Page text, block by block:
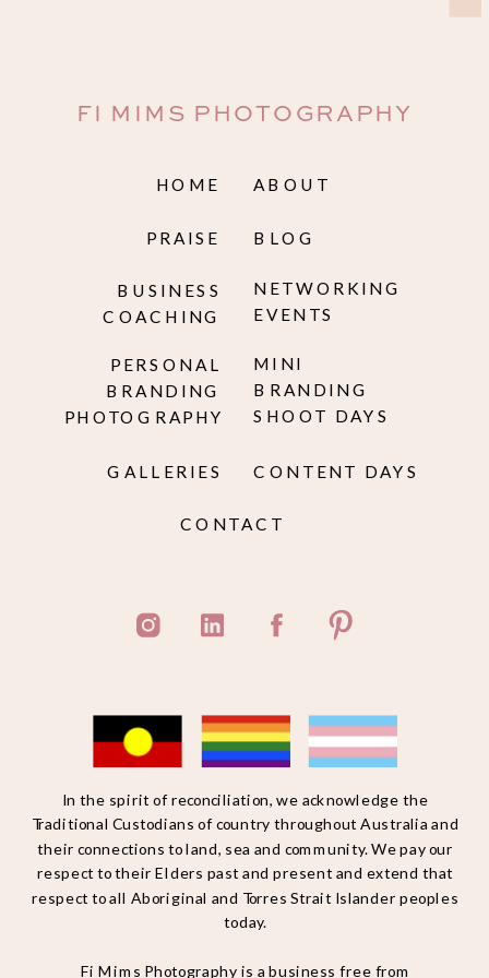
HOME
PERSONAL
BRANDING
PHOTOGRAPHY
ABOUT
BLOG
FI MIMS PHOTOGRAPHY
GALLERIES
CONTACT
CONTENT DAYS
PRAISE
BUSINESS
COACHING
In the spirit of reconciliation, we acknowledge the
Traditional Custodians of country throughout Australia and
their connections to land, sea and community. We pay our
respect to their Elders past and present and extend that
respect to all Aboriginal and Torres Strait Islander peoples
today.
Fi Mims Photography is a business free from
MINI
BRANDING
SHOOT DAYS
NETWORKING
EVENTS